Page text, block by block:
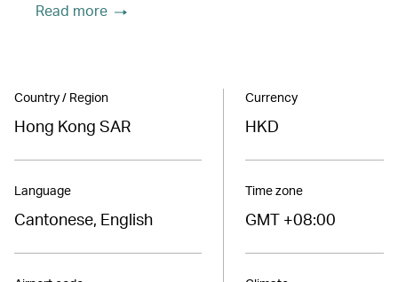
Read more
Country / Region
Hong Kong SAR
Language
Cantonese, English
Currency
HKD
Time zone
GMT +08:00